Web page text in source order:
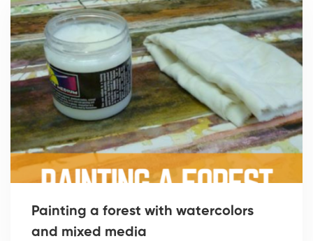
Painting a forest with watercolors
and mixed media